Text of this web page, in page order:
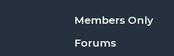
Members Only
Forums